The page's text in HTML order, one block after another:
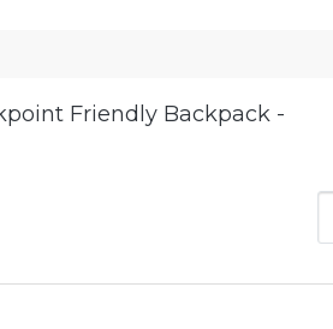
Friendly Backpack -